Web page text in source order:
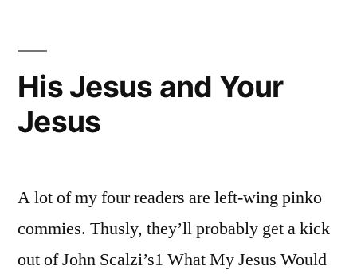
His Jesus and Your
Jesus
A lot of my four readers are left-wing pinko
commies. Thusly, they’ll probably get a kick
out of John Scalzi’s1 What My Jesus Would